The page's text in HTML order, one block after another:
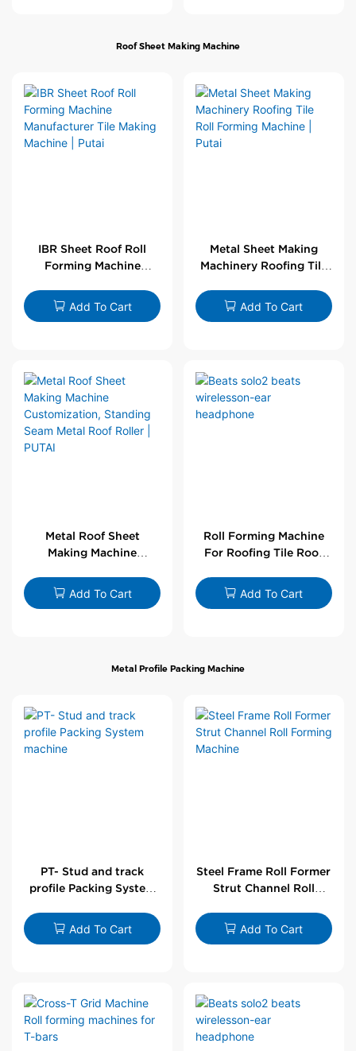
Roof Sheet Making Machine
IBR Sheet Roof Roll
Forming Machine
Making Machine | Putai
Add To Cart
Metal Sheet Making
Machinery Roofing Tile
Add To Cart
Metal Roof Sheet
Making Machine
Standing Seam Metal
Roof Roller | PUTAI
Add To Cart
Roll Forming Machine
For Roofing Tile Roof
Add To Cart
Metal Profile Packing Machine
PT- Stud and track
profile Packing System
Add To Cart
Steel Frame Roll Former
Strut Channel Roll
Add To Cart